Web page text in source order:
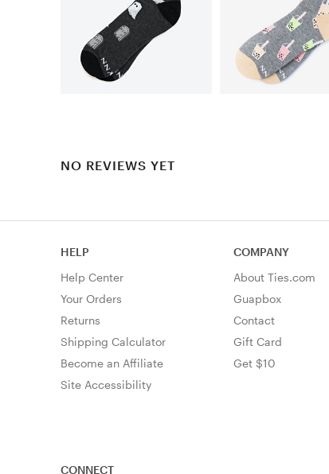
NO REVIEWS YET
HELP
Help Center
Your Orders
Returns
Shipping Calculator
Become an Affiliate
Site Accessibility
COMPANY
About Ties.com
Guapbox
Contact
Gift Card
Get $10
CONNECT